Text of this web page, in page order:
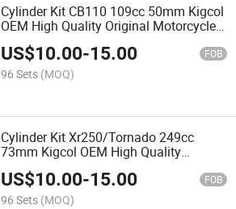
Cylinder Kit CB110 109cc 50mm Kigcol
OEM High Quality Original Motorcycle
Engine Parts Spare Parts Accessories
Fit for Honda/Akt/Italika/Zs Cylinder
US$10.00-15.00 FOB
96 Sets (MOQ)
Cylinder Kit Xr250/Tornado 249cc
73mm Kigcol OEM High Quality
Original Motorcycle Engine Parts Spare
Parts Accessories Fit for
Honda/Akt/Italika/Zs Cylinder
US$10.00-15.00 FOB
96 Sets (MOQ)